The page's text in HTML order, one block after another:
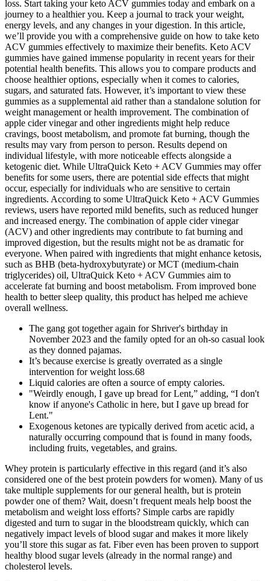
loss. Start taking your keto ACV gummies today and embark on a
journey to a healthier you. Keep a journal to track your weight,
energy levels, and any changes in your digestion. In this article,
we’ll provide you with a comprehensive guide on how to take keto
ACV gummies effectively to maximize their benefits. Keto ACV
gummies have gained immense popularity in recent years for their
potential health benefits. This allows you to compare products and
choose healthier options, especially when it comes to calories,
sugars, and saturated fats. However, it’s important to view these
gummies as a supplemental aid rather than a standalone solution for
weight management or health improvement. The combination of
apple cider vinegar and other ingredients might help reduce
cravings, boost metabolism, and promote fat burning, though the
results may vary from person to person. Results depend on
individual lifestyle, with more noticeable effects alongside a
ketogenic diet. While UltraQuick Keto + ACV Gummies may offer
benefits for some users, there are potential side effects that might
occur, especially for individuals who are sensitive to certain
ingredients. According to some UltraQuick Keto + ACV Gummies
reviews, users have reported mild benefits, such as reduced hunger
and increased energy. The combination of apple cider vinegar
(ACV) and other ingredients may contribute to fat burning and
improved digestion, but the results might not be as dramatic for
everyone. When paired with ingredients that might enhance ketosis,
such as BHB (beta-hydroxybutyrate) or MCT (medium-chain
triglycerides) oil, UltraQuick Keto + ACV Gummies aim to
accelerate fat burning and boost metabolism. From improved bone
health to better sleep quality, this product has helped me achieve
overall wellness.
The gang got together again for Shriver's birthday in
November 2023 and the family opted for an oh-so casual look
as they donned pajamas.
It’s because exercise is greatly overrated as a single
intervention for weight loss.68
Liquid calories are often a source of empty calories.
"Weirdly enough, I gave up bread for Lent,” adding, “I don't
know if anyone's Catholic in here, but I gave up bread for
Lent."
Exogenous ketones are typically derived from acetic acid, a
naturally occurring compound that is found in many foods,
including fruits, vegetables, and grains.
Whey protein is particularly effective in this regard (and it’s also
considered one of the best protein powders for women). Many of us
take multiple supplements for our general health, but is protein
powder one of them? Wait, doesn’t frequent meals help boost the
metabolism and weight loss efforts? Simple carbs are rapidly
digested and turn to sugar in the bloodstream quickly, which can
negatively impact levels of blood sugar and makes it more likely
you’ll store this sugar as fat. Fiber even has been proven to support
healthy blood sugar levels (already in the normal range) and
cholesterol levels.